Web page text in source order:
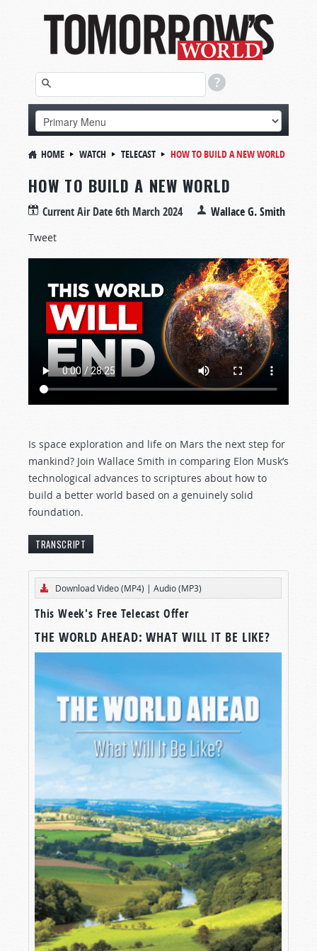
HOME WATCH TELECAST HOW TO BUILD A NEW WORLD
HOW TO BUILD A NEW WORLD
Current Air Date6th March 2024 Wallace G. Smith
Tweet
Is space exploration and life on Mars the next step for
mankind? Join Wallace Smith in comparing Elon Musk’s
technological advances to scriptures about how to
build a better world based on a genuinely solid
foundation.
TRANSCRIPT
[The text below represents an edited transcript
of this Tomorrow’s World program.]
MISSION TO MARS?
planet Mars. He’s not alone. NASA aims to send
astronauts to Mars as well. But what if we make
it? What sort of world would we turn Mars into?
Actually, we already know the answer—and
there’s a lot we can learn by exploring just how
we know.
Join us for this episode of
Tomorrow’s World
where we explain “How to Build a New World.”
WHAT WOULD LIFE ON MARS REALLY
BE LIKE?
Greetings, and welcome toTomorrow’s World,
where we help you make sense of your world
through the pages of the Bible.
And “your world”—for right now, at least—
consists of only ONE world: the one we enjoy
Download Video (MP4) | Audio (MP3)
This Week's Free Telecast Offer
THE WORLD AHEAD: WHAT WILL IT BE LIKE?